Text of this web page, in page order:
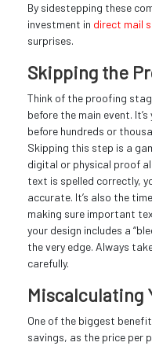
By sidestepping these
investment in direct mail
surprises.
Skipping the
Think of the proofing
before the main event.
before hundreds or
Skipping this step is a
digital or physical proof
text is spelled correctly,
accurate. It’s also the
making sure important
your design includes a
the very edge. Always
carefully.
Miscalculating
One of the biggest
savings, as the price per